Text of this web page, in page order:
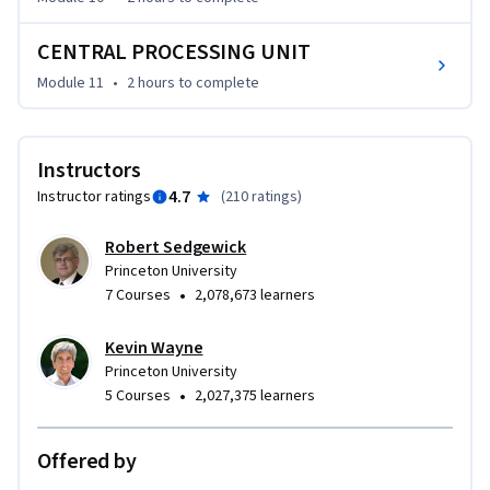
CENTRAL PROCESSING UNIT
Module 11 • 2 hours to complete
Instructors
Instructor ratings 4.7 (210 ratings)
Robert Sedgewick
Princeton University
7 Courses • 2,078,673 learners
Kevin Wayne
Princeton University
5 Courses • 2,027,375 learners
Offered by